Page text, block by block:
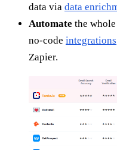
data via data
Automate the
no-code integrations
Zapier.